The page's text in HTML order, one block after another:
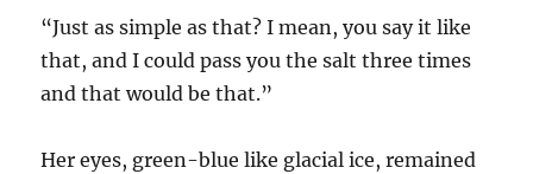
“Just as simple as that? I mean, you say it like
that, and I could pass you the salt three times
and that would be that.”
Her eyes, green-blue like glacial ice, remained